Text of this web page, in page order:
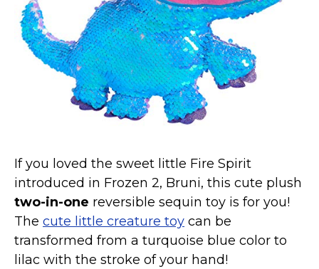
If you loved the sweet little Fire Spirit
introduced in Frozen 2, Bruni, this cute plush
two-in-one reversible sequin toy is for you!
The cute little creature toy can be
transformed from a turquoise blue color to
lilac with the stroke of your hand!